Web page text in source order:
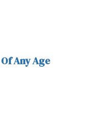
Any Age